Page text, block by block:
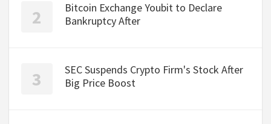
Bitcoin Exchange Youbit to Declare
Bankruptcy After
SEC Suspends Crypto Firm's Stock After
Big Price Boost